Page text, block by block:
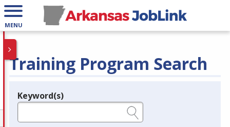
MENU
Training Program Search
Legend
Keyword(s)